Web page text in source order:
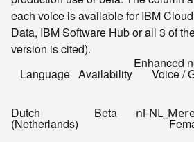
each voice is available forIBM Cloud
Data, IBM Software Hubor all 3 of
version is cited).
Enhanced
Language Availability Voice /
Dutch
(Netherlands)
Beta nl-